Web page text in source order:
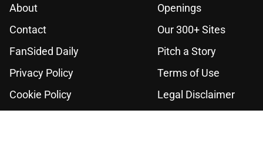
About
Openings
Contact
Our 300+ Sites
FanSided Daily
Pitch a Story
Privacy Policy
Terms of Use
Cookie Policy
Legal Disclaimer